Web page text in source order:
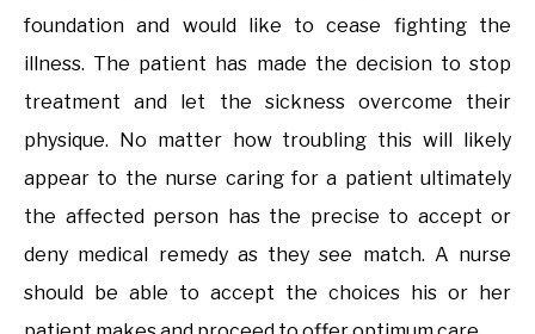
foundation and would like to cease fighting the
illness. The patient has made the decision to stop
treatment and let the sickness overcome their
physique. No matter how troubling this will likely
appear to the nurse caring for a patient ultimately
the affected person has the precise to accept or
deny medical remedy as they see match. A nurse
should be able to accept the choices his or her